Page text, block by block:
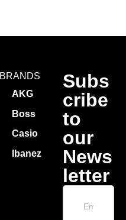
BRANDS
AKG
Boss
Casio
Ibanez
Subs
cribe
to
our
News
letter